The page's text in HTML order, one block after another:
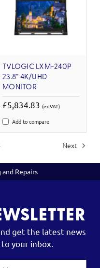
TVLOGIC LXM-240P
23.8” 4K/UHD
MONITOR
£5,834.83 (ex VAT)
Add to compare
Next
Repairs
get the latest news
your inbox.